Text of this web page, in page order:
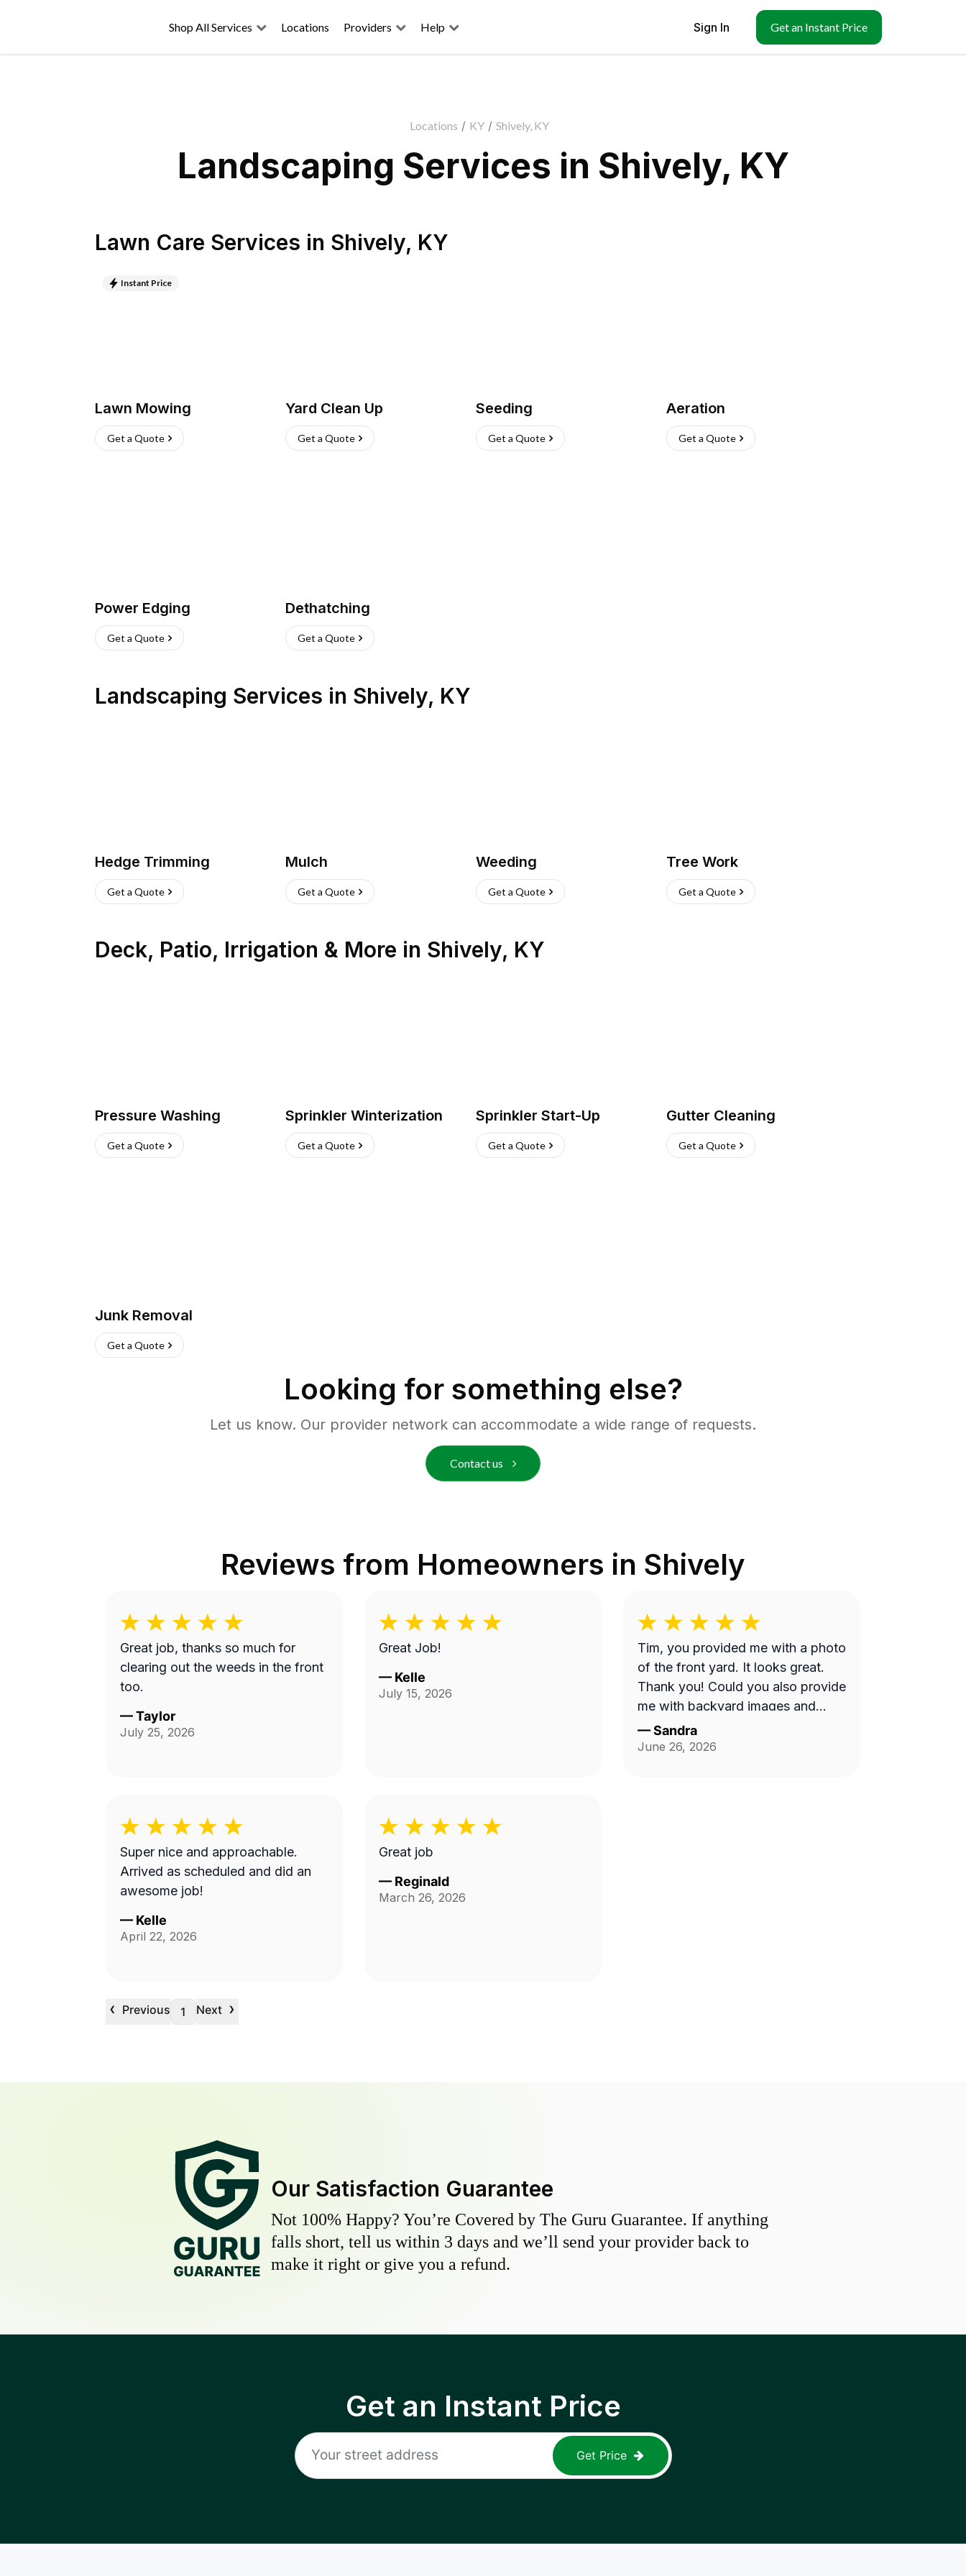
Shop All Services Locations Providers Help Sign In Get an Instant Price
Locations / KY / Shively, KY
Landscaping Services in Shively, KY
Lawn Care Services in Shively, KY
Instant Price
Lawn Mowing
Get a Quote
Yard Clean Up
Get a Quote
Seeding
Get a Quote
Aeration
Get a Quote
Power Edging
Get a Quote
Dethatching
Get a Quote
Landscaping Services in Shively, KY
Hedge Trimming
Get a Quote
Mulch
Get a Quote
Weeding
Get a Quote
Tree Work
Get a Quote
Deck, Patio, Irrigation & More in Shively, KY
Pressure Washing
Get a Quote
Sprinkler Winterization
Get a Quote
Sprinkler Start-Up
Get a Quote
Gutter Cleaning
Get a Quote
Junk Removal
Get a Quote
Looking for something else?
Let us know. Our provider network can accommodate a wide range of requests.
Contact us
Reviews from Homeowners in Shively
Great job, thanks so much for
clearing out the weeds in the front
too.
—Taylor
July 25, 2026
Great Job!
— Kelle
July 15, 2026
Tim, you provided me with a photo
of the front yard. It looks great.
Thank you! Could you also provide
me with backyard images and
sides of house in the future?
Thank you!
—Sandra
June 26, 2026
Super nice and approachable.
Arrived as scheduled and did an
awesome job!
— Kelle
April 22, 2026
Great job
— Reginald
March 26, 2026
‹ Previous 1 Next ›
Our Satisfaction Guarantee
Not 100% Happy? You’re Covered by The Guru Guarantee. If anything
falls short, tell us within 3 days and we’ll send your provider back to
make it right or give you a refund.
Get an Instant Price
Get Price